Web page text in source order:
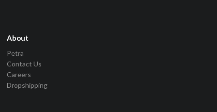
About
Petra
Contact Us
Careers
Dropshipping